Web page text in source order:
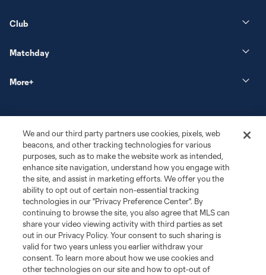
Club
Matchday
More+
Terms of Service
Privacy Policy
Do Not Sell or Share My Personal Information
Cookies Settings
©2026 MLS. The Major League Soccer and MLS name and shield are
registered trademarks of Major League Soccer, L.L.C. (“MLS”). The names
and logos of MLS teams are registered and/or common law trademarks of
MLS or are used with the permission of their owners. Any unauthorized use
is forbidden.
We and our third party partners use cookies, pixels, web
beacons, and other tracking technologies for various
purposes, such as to make the website work as intended,
enhance site navigation, understand how you engage with
the site, and assist in marketing efforts. We offer you the
ability to opt out of certain non-essential tracking
technologies in our "Privacy Preference Center". By
continuing to browse the site, you also agree that MLS can
share your video viewing activity with third parties as set
out in our Privacy Policy. Your consent to such sharing is
valid for two years unless you earlier withdraw your
consent. To learn more about how we use cookies and
other technologies on our site and how to opt-out of